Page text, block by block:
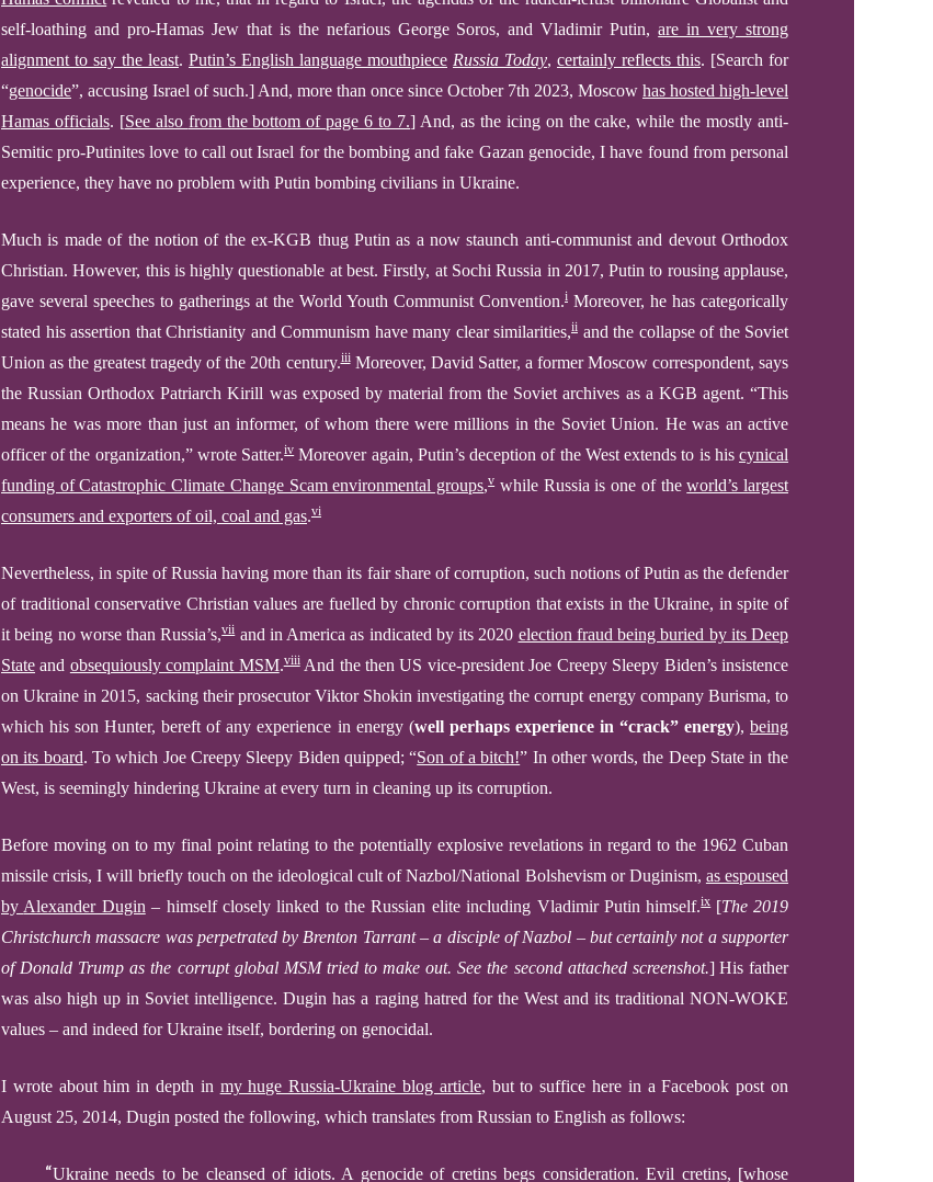
self-loathing and pro-Hamas Jew that is the nefariousGeorge Soros, and Vladimir Putin,are in very strong
alignment to say the least. Putin’s English language mouthpiece Russia Today, certainly reflects this. [Search for
“genocide”, accusing Israel of such.] And, more than once since October 7th 2023, Moscow has hosted high-level
Hamas officials. [See also from the bottom ofpage 6 to 7.] And, as the icing on the cake, while the mostly anti-
Semitic pro-Putinites love to call out Israel for the bombing and fake Gazan genocide,I have found from personal
experience, they have no problem with Putin bombing civilians in Ukraine.
Much is made ofthe notion of the ex-KGB thug Putin as a now staunch anti-communist and devout Orthodox
Christian. However, this is highly questionable at best. Firstly, at Sochi Russia in 2017, Putin to rousing applause,
gave several speeches to gatherings at the World Youth Communist Convention.i Moreover, he has categorically
stated his assertion that Christianity and Communism have many clear similarities,ii and the collapse of the Soviet
Union as the greatest tragedy of the 20th century.iiiMoreover, David Satter, a former Moscow correspondent, says
the Russian Orthodox Patriarch Kirill was exposed by material from the Soviet archives as a KGB agent. “This
means he was more than just an informer, of whom there were millions in the Soviet Union. He was an active
officer of the organization,” wrote Satter.ivMoreover again, Putin’s deception of the West extends to is hiscynical
funding of Catastrophic Climate Change Scam environmental groups,vwhile Russia is one of theworld’s largest
consumers and exporters ofoil, coal and gas.vi
Nevertheless,in spite ofRussiahaving more than its fair share of corruption, such notions of Putin as the defender
of traditional conservative Christian values are fuelled by chronic corruption that exists in the Ukraine, in spite of
it being no worse than Russia’s,vii and in America as indicated by its 2020 election fraud being buried by its Deep
State and obsequiously complaint MSM.viiiAnd the then US vice-presidentJoe Creepy Sleepy Biden’s insistence
on Ukraine in 2015, sacking their prosecutor Viktor Shokin investigating the corrupt energy company Burisma, to
which his son Hunter, bereft of any experience in energy (well perhaps experience in “crack” energy), being
on its board. To which Joe Creepy Sleepy Biden quipped; “Son of a bitch!” In other words, the Deep State in the
West, is seemingly hindering Ukraine at every turn in cleaning up its corruption.
Before moving on to my final point relating to the potentially explosive revelations in regard to the 1962 Cuban
missile crisis, I will briefly touch on the ideological cult of Nazbol/National Bolshevismor Duginism, as espoused
by Alexander Dugin – himself closely linked to the Russian elite including Vladimir Putin himself.ix [The 2019
Christchurch massacre was perpetrated by Brenton Tarrant – a disciple of Nazbol – but certainly not a supporter
of Donald Trump as the corrupt global MSM tried to make out.See the second attached screenshot.] His father
was also high up in Soviet intelligence. Dugin has a raging hatred for the West and its traditional NON-WOKE
values – and indeed for Ukraine itself, bordering on genocidal.
I wrote about him in depth in my huge Russia-Ukraine blog article, but to suffice here in a Facebook post on
August 25, 2014, Dugin posted the following, which translates from Russian to English as follows:
“Ukraine needs to be cleansed of idiots. A genocide of cretins begs consideration. Evil cretins, [whose